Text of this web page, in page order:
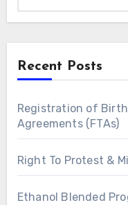
Recent Posts
Registration of
Agreements (FTAs)
Right To Protest &
Ethanol Blended